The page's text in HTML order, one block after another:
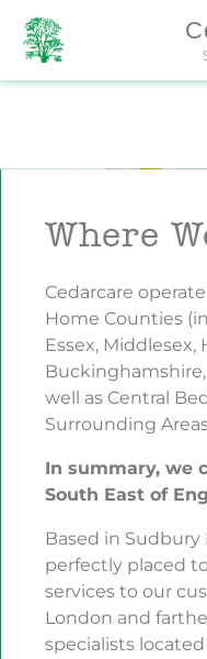
Where
Cedarcare
Home Counties
Essex, Middlesex,
well as Central
Surrounding
In summary, we
South East of
Based in Sudbury
perfectly placed
services to our
London and
specialists